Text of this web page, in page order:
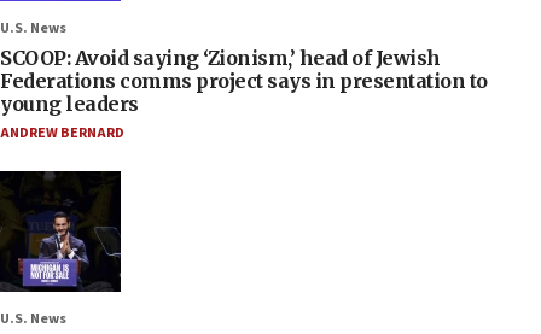
U.S. News
SCOOP: Avoid saying ‘Zionism,’ head of Jewish
Federations comms project says in presentation to
young leaders
ANDREW BERNARD
U.S. News